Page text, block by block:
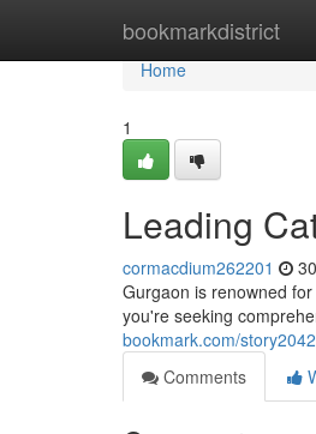
bookmarkdistrict
Home
Home
1
Leading
cormacdium262201
Gurgaon is renowned
you're seeking
bookmark.com/
Comments